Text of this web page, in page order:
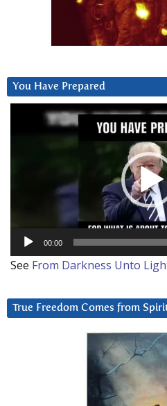
You Have Prepared
00:00
See From Darkness Unto Light
True Freedom Comes from